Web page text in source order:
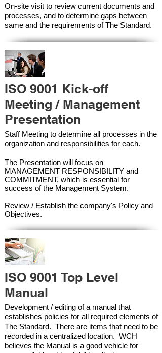
On-site visit to review current documents and
processes, and to determine gaps between
same and the requirements of The Standard.
ISO 9001 Kick-off
Meeting / Management
Presentation
Staff Meeting to determine all processes in the
organization and responsibilities for each.
The Presentation will focus on
MANAGEMENT RESPONSIBILITY and
COMMITMENT, which is essential for
success of the Management System.
Review / Establish the company's Policy and
Objectives.
ISO 9001 Top Level
Manual
Development / editing of a manual that
establishes policies for all required elements of
The Standard. There are items that need to be
recorded in a centralized location. WCH
believes the Manual is a good vehicle for